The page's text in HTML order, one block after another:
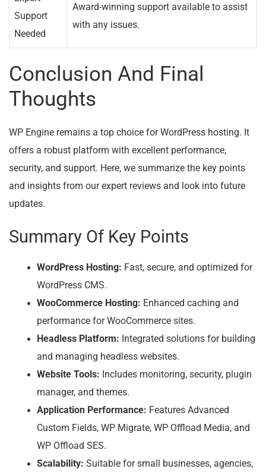
Support
Needed
Award-winning support available to assist
with any issues.
Conclusion And Final
Thoughts
WP Engine remains a top choice for WordPress hosting. It
offers a robust platform with excellent performance,
security, and support. Here, we summarize the key points
and insights from our expert reviews and look into future
updates.
Summary Of Key Points
WordPress Hosting: Fast, secure, and optimized for
WordPress CMS.
WooCommerce Hosting: Enhanced caching and
performance for WooCommerce sites.
Headless Platform: Integrated solutions for building
and managing headless websites.
Website Tools: Includes monitoring, security, plugin
manager, and themes.
Application Performance: Features Advanced
Custom Fields, WP Migrate, WP Offload Media, and
WP Offload SES.
Scalability: Suitable for small businesses, agencies,